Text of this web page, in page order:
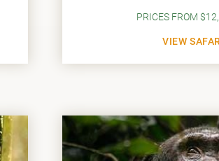
PRICES FROM
VIEW